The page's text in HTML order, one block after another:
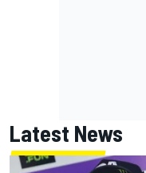
Latest News